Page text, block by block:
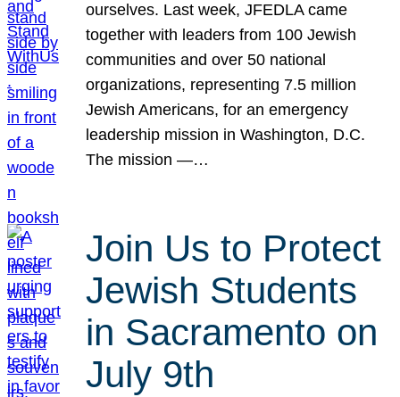
ourselves. Last week, JFEDLA came
together with leaders from 100 Jewish
communities and over 50 national
organizations, representing 7.5 million
Jewish Americans, for an emergency
leadership mission in Washington, D.C.
The mission —…
Join Us to Protect
Jewish Students
in Sacramento on
July 9th